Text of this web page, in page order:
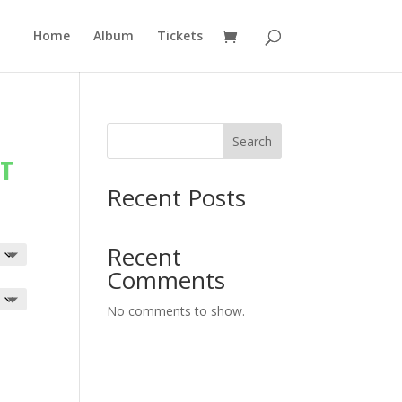
Home Album Tickets
Search
Recent Posts
Recent
Comments
No comments to show.